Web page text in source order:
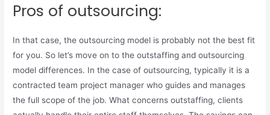
Pros of outsourcing:
In that case, the outsourcing model is probably not the best fit
for you. So let’s move on to the outstaffing and outsourcing
model differences. In the case of outsourcing, typically it is a
contracted team project manager who guides and manages
the full scope of the job. What concerns outstaffing, clients